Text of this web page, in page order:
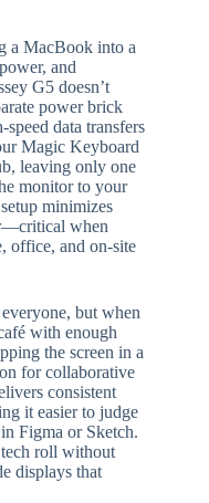
a MacBook into a
and
G5 doesn’t
power brick
data transfers
Magic Keyboard
leaving only one
monitor to your
minimizes
when
office, and on-site
but when
with enough
the screen in a
for collaborative
consistent
it easier to judge
Figma or Sketch.
roll without
displays that